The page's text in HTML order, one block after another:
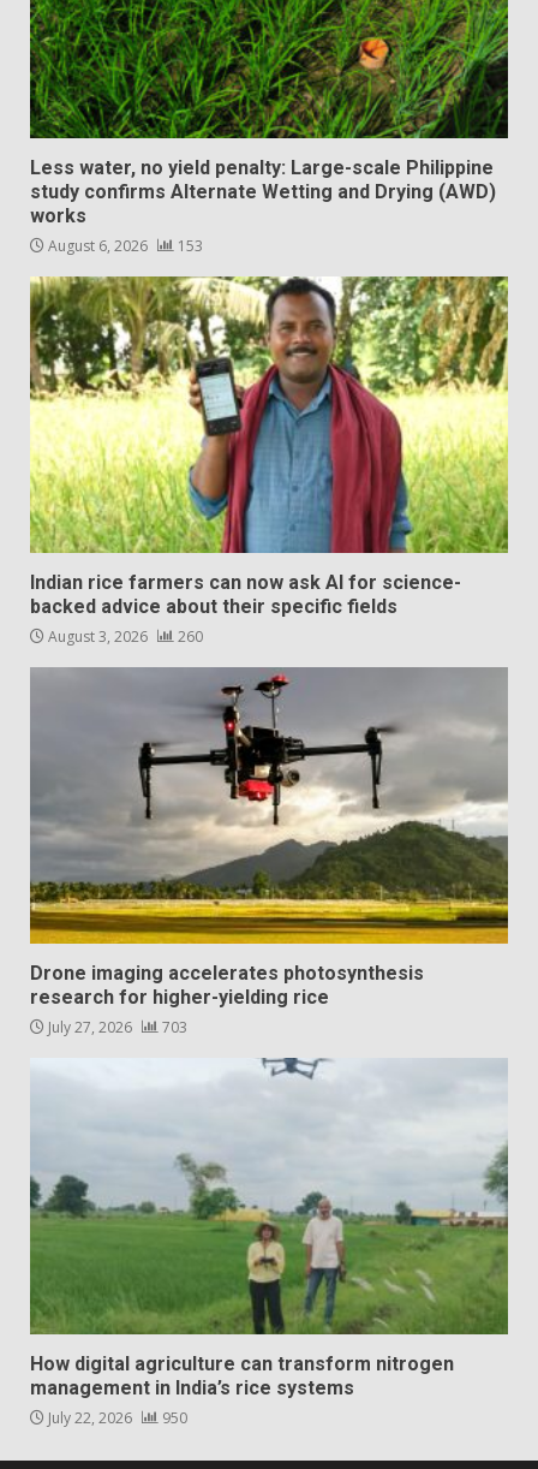
Less water, no yield penalty: Large-scale Philippine
study confirms Alternate Wetting and Drying (AWD)
works
August 6, 2026 153
Indian rice farmers can now ask AI for science-
backed advice about their specific fields
August 3, 2026 260
Drone imaging accelerates photosynthesis
research for higher-yielding rice
July 27, 2026 703
How digital agriculture can transform nitrogen
management in India’s rice systems
July 22, 2026 950